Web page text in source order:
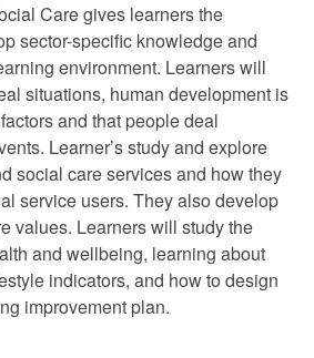
Care gives learners the
sector-specific knowledge and
environment. Learners will
situations, human development is
and that people deal
Learner’s study and explore
social care services and how they
service users. They also develop
values. Learners will study the
and wellbeing, learning about
indicators, and how to design
improvement plan.